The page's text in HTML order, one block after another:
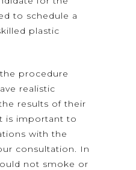
to schedule a
plastic
procedure
realistic
results of their
is important to
with the
consultation. In
not smoke or